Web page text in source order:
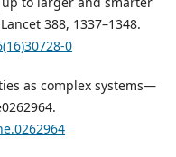
388, 1337–1348.
0
as complex systems—